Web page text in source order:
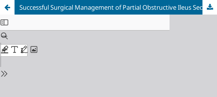
Successful Surgical Management of Partial Obstructive Ileus Secondary to Intra-abdominal Tumor: A Case Report